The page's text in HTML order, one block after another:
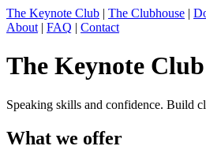
The Keynote Club | The Clubhouse |
About | FAQ | Contact
The Keynote Club
Speaking skills and confidence. Build
What we offer